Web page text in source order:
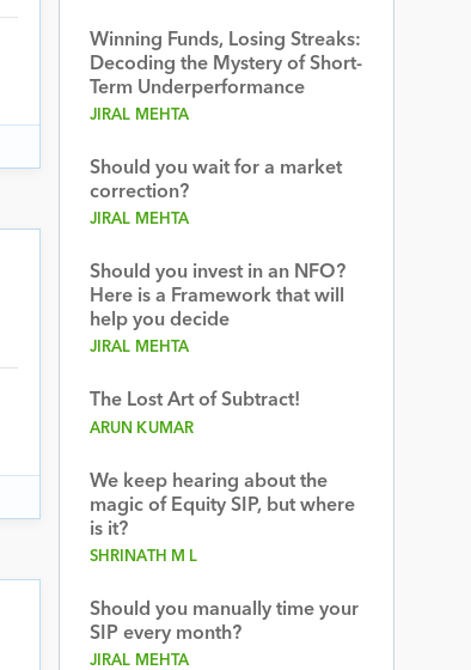
Winning Funds, Losing Streaks:
Decoding the Mystery of Short-
Term Underperformance
JIRAL MEHTA
Should you wait for a market
correction?
JIRAL MEHTA
Should you invest in an NFO?
Here is a Framework that will
help you decide
JIRAL MEHTA
The Lost Art of Subtract!
ARUN KUMAR
We keep hearing about the
magic of Equity SIP, but where
is it?
SHRINATH M L
Should you manually time your
SIP every month?
JIRAL MEHTA